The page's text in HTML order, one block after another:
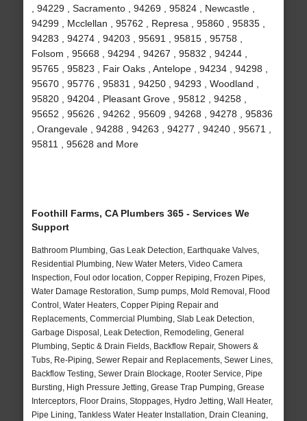
, 94229 , Sacramento , 94269 , 95824 , Newcastle ,
94299 , Mcclellan , 95762 , Represa , 95860 , 95835 ,
94283 , 94274 , 94203 , 95691 , 95815 , 95758 ,
Folsom , 95668 , 94294 , 94267 , 95832 , 94244 ,
95765 , 95823 , Fair Oaks , Antelope , 94234 , 94298 ,
95670 , 95776 , 95831 , 94250 , 94293 , Woodland ,
95820 , 94204 , Pleasant Grove , 95812 , 94258 ,
95652 , 95626 , 94262 , 95609 , 94268 , 94278 , 95836
, Orangevale , 94288 , 94263 , 94277 , 94240 , 95671 ,
95811 , 95628 and More
Foothill Farms, CA Plumbers 365 - Services We
Support
Bathroom Plumbing, Gas Leak Detection, Earthquake Valves,
Residential Plumbing, New Water Meters, Video Camera
Inspection, Foul odor location, Copper Repiping, Frozen Pipes,
Water Damage Restoration, Sump pumps, Mold Removal, Flood
Control, Water Heaters, Copper Piping Repair and
Replacements, Commercial Plumbing, Slab Leak Detection,
Garbage Disposal, Leak Detection, Remodeling, General
Plumbing, Septic & Drain Fields, Backflow Repair, Showers &
Tubs, Re-Piping, Sewer Repair and Replacements, Sewer Lines,
Backflow Testing, Sewer Drain Blockage, Rooter Service, Pipe
Bursting, High Pressure Jetting, Grease Trap Pumping, Grease
Interceptors, Floor Drains, Stoppages, Hydro Jetting, Wall Heater,
Pipe Lining, Tankless Water Heater Installation, Drain Cleaning,